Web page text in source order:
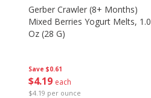
Save $0.61
$4 19 each
$4.19 per ounce
Gerber Crawler (8+ Months)
Mixed Berries Yogurt Melts, 1.0
Oz (28 G)